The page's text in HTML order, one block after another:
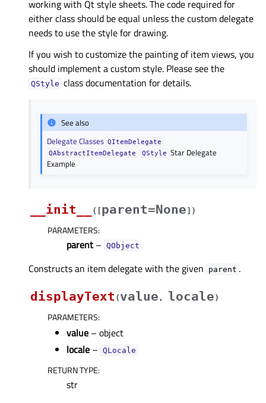
working with Qt style sheets. The code required for
either class should be equal unless the custom delegate
needs to use the style for drawing.
If you wish to customize the painting of item views, you
should implement a custom style. Please see the
QStyle class documentation for details.
See also
Delegate Classes QItemDelegate
QAbstractItemDelegate
QStyle Star Delegate
Example
__init__ ( [parent=None] )
PARAMETERS:
parent – QObject
Constructs an item delegate with the given parent .
displayText (value , locale)
PARAMETERS:
value – object
locale – QLocale
RETURN TYPE:
str